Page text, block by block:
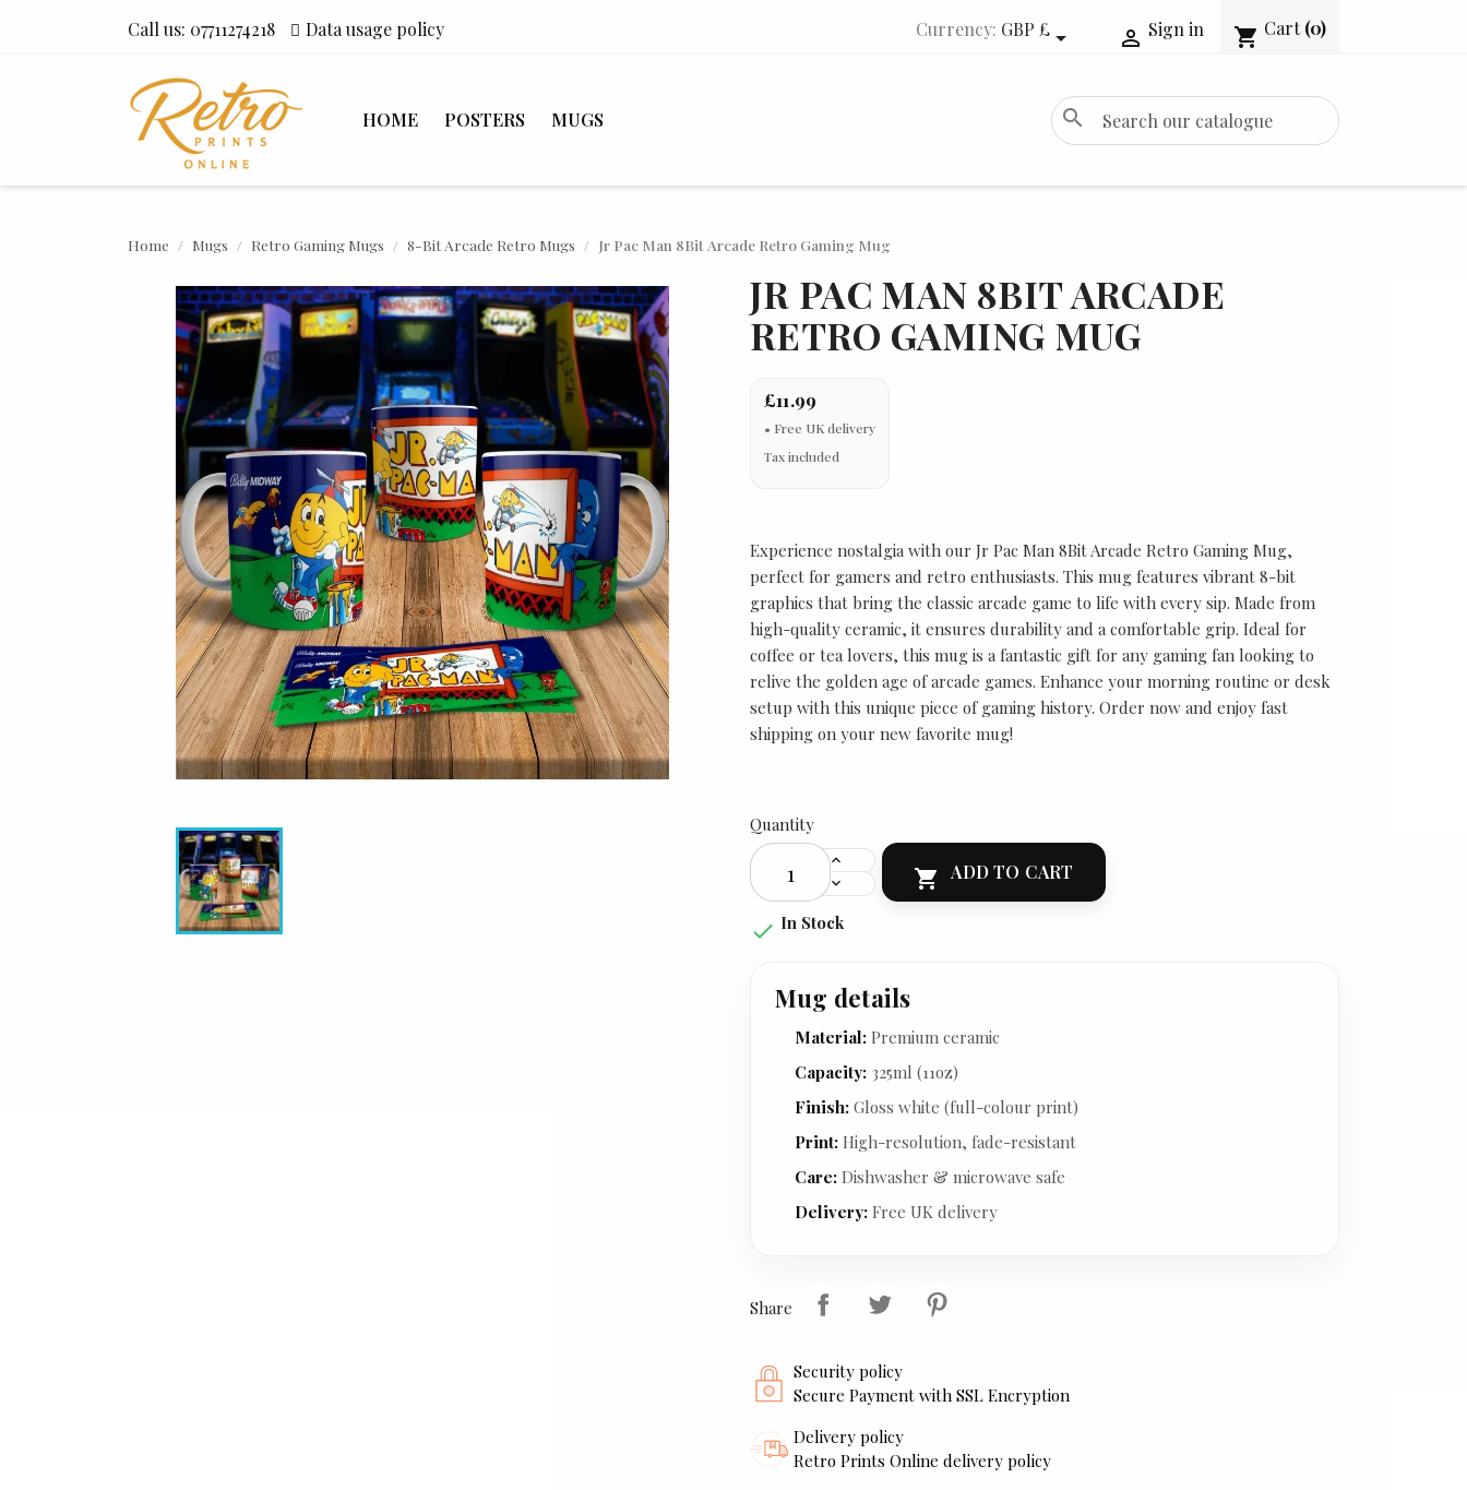
Call us: 07711274218 Data usage policy Currency: GBP £  Sign in shopping_cart Cart (0)
HOME POSTERS MUGS search
Home Mugs Retro Gaming Mugs 8-Bit Arcade Retro Mugs Jr Pac Man 8Bit Arcade Retro Gaming Mug
JR PAC MAN 8BIT ARCADE
RETRO GAMING MUG
£11.99
Tax included
Experience nostalgia with our Jr Pac Man 8Bit Arcade Retro Gaming Mug,
perfect for gamers and retro enthusiasts. This mug features vibrant 8-bit
graphics that bring the classic arcade game to life with every sip. Made from
high-quality ceramic, it ensures durability and a comfortable grip. Ideal for
coffee or tea lovers, this mug is a fantastic gift for any gaming fan looking to
relive the golden age of arcade games. Enhance your morning routine or desk
setup with this unique piece of gaming history. Order now and enjoy fast
shipping on your new favorite mug!
Quantity
 ADD TO CART
 In Stock
Mug details
Material: Premium ceramic
Capacity: 325ml (11oz)
Finish: Gloss white (full-colour print)
Print: High-resolution, fade-resistant
Care: Dishwasher & microwave safe
Delivery: Free UK delivery
Share
Security policy
Secure Payment with SSL Encryption
Delivery policy
Retro Prints Online delivery policy